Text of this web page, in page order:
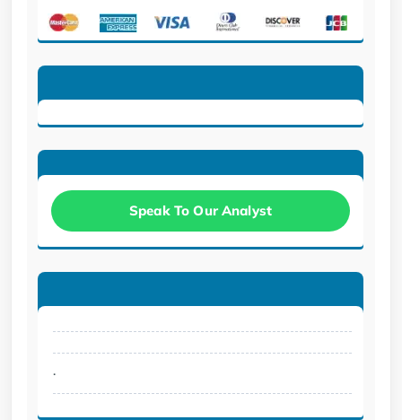
Speak To Our Analyst
.